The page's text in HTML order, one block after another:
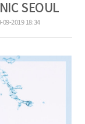
SEOUL
09-2019 18:34